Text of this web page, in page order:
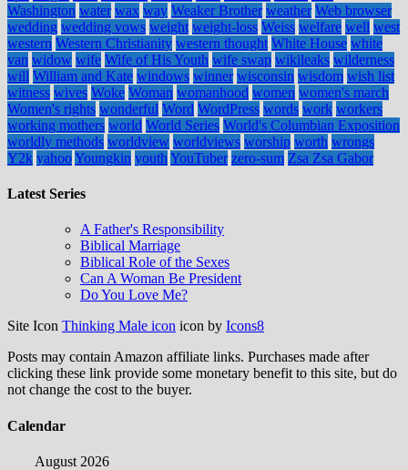
Washington water wax way Weaker Brother weather Web browser
wedding wedding vows weight weight-loss Weiss welfare well west
western Western Christianity western thought White House white
van widow wife Wife of His Youth wife swap wikileaks wilderness
will William and Kate windows winner wisconsin wisdom wish list
witness wives Woke Woman womanhood women women's march
Women's rights wonderful Word WordPress words work workers
working mothers world World Series World's Columbian Exposition
worldly methods worldview worldviews worship worth wrongs
Y2k yahooYoungkin youth YouTuber zero-sum Zsa Zsa Gabor
Latest Series
A Father's Responsibility
Biblical Marriage
Biblical Role of the Sexes
Can A Woman Be President
Do You Love Me?
Site Icon Thinking Male icon icon by Icons8
Posts may contain Amazon affiliate links. Purchases made after
clicking these link provide some monetary benefit to this site, but do
not change the cost to the buyer.
Calendar
August 2026